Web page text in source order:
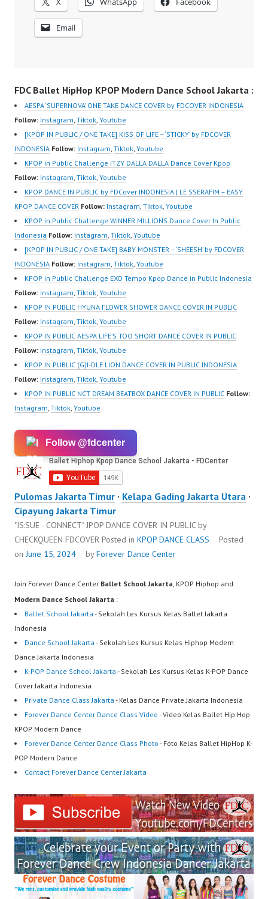
Email
FDC Ballet HipHop KPOP Modern Dance School Jakarta :
AESPA ‘SUPERNOVA’ ONE TAKE DANCE COVER by FDCOVER INDONESIA
Follow: Instagram, Tiktok, Youtube
[KPOP IN PUBLIC / ONE TAKE] KISS OF LIFE – ‘STICKY’ by FDCOVER
INDONESIA Follow: Instagram, Tiktok, Youtube
KPOP in Public Challenge ITZY DALLA DALLA Dance Cover Kpop
Follow: Instagram, Tiktok, Youtube
KPOP DANCE IN PUBLIC by FDCover INDONESIA | LE SSERAFIM – EASY
KPOP DANCE COVER Follow: Instagram, Tiktok, Youtube
KPOP in Public Challenge WINNER MILLIONS Dance Cover In Public
Indonesia Follow: Instagram, Tiktok, Youtube
[KPOP IN PUBLIC / ONE TAKE] BABY MONSTER – ‘SHEESH’ by FDCOVER
INDONESIA Follow: Instagram, Tiktok, Youtube
KPOP in Public Challenge EXO Tempo Kpop Dance in Public Indonesia
Follow: Instagram, Tiktok, Youtube
KPOP IN PUBLIC HYUNA FLOWER SHOWER DANCE COVER IN PUBLIC
Follow: Instagram, Tiktok, Youtube
KPOP IN PUBLIC AESPA LIFE’S TOO SHORT DANCE COVER IN PUBLIC
Follow: Instagram, Tiktok, Youtube
KPOP IN PUBLIC (G)I-DLE LION DANCE COVER IN PUBLIC INDONESIA
Follow: Instagram, Tiktok, Youtube
KPOP IN PUBLIC NCT DREAM BEATBOX DANCE COVER IN PUBLIC Follow:
Instagram, Tiktok, Youtube
Follow @fdcenter
Pulomas Jakarta Timur · Kelapa Gading Jakarta Utara ·
Cipayung Jakarta Timur
"IS:SUE - CONNECT" JPOP DANCE COVER IN PUBLIC by
CHECKQUEEN FDCOVER Posted in KPOP DANCE CLASS
Posted
onJune 15, 2024 byForever Dance Center
Join Forever Dance Center Ballet School Jakarta, KPOP Hiphop and
Modern Dance School Jakarta :
Ballet School Jakarta - Sekolah Les Kursus Kelas Ballet Jakarta
Indonesia
Dance School Jakarta - Sekolah Les Kursus Kelas Hiphop Modern
Dance Jakarta Indonesia
K-POP Dance School Jakarta - Sekolah Les Kursus Kelas K-POP Dance
Cover Jakarta Indonesia
Private Dance Class Jakarta - Kelas Dance Private Jakarta Indonesia
Forever Dance Center Dance Class Video - Video Kelas Ballet Hip Hop
KPOP Modern Dance
Forever Dance Center Dance Class Photo - Foto Kelas Ballet HipHop K-
POP Modern Dance
Contact Forever Dance Center Jakarta